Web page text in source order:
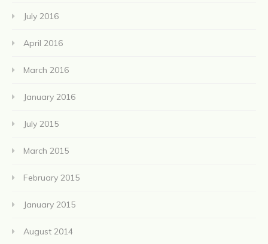
July 2016
April 2016
March 2016
January 2016
July 2015
March 2015
February 2015
January 2015
August 2014